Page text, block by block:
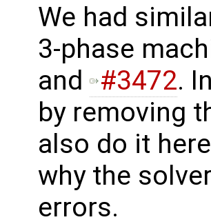
We had
3-phase
and
#3472.
by removing
also do it
why the
errors.